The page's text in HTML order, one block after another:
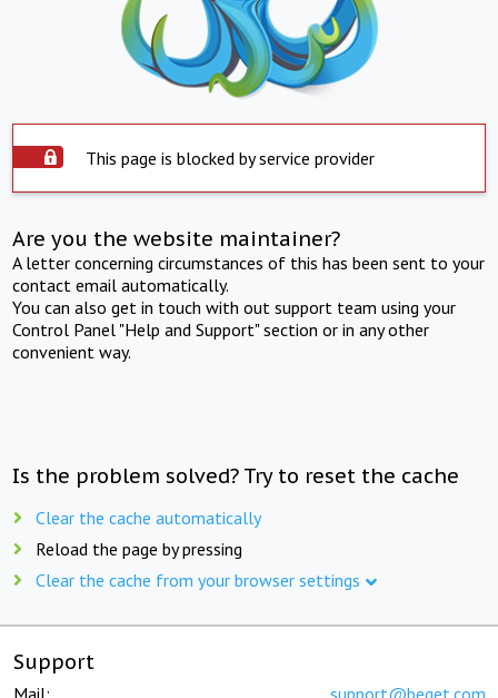
This page is blocked by service provider
Are you the website maintainer?
A letter concerning circumstances of this has been sent to your
contact email automatically.
You can also get in touch with out support team using your
Control Panel "Help and Support" section or in any other
convenient way.
Is the problem solved? Try to reset the cache
Clear the cache automatically
Reload the page by pressing
Clear the cache from your browser settings
Support
Mail: support@beget.com